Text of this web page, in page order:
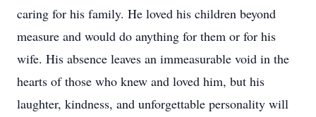
caring for his family. He loved his children beyond
measure and would do anything for them or for his
wife. His absence leaves an immeasurable void in the
hearts of those who knew and loved him, but his
laughter, kindness, and unforgettable personality will